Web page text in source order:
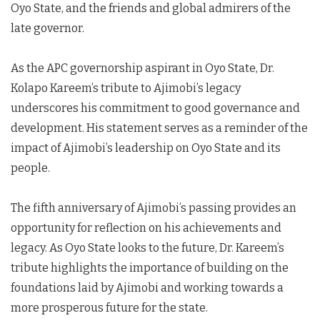
Oyo State, and the friends and global admirers of the
late governor.
As the APC governorship aspirant in Oyo State, Dr.
Kolapo Kareem’s tribute to Ajimobi’s legacy
underscores his commitment to good governance and
development. His statement serves as a reminder of the
impact of Ajimobi’s leadership on Oyo State and its
people.
The fifth anniversary of Ajimobi’s passing provides an
opportunity for reflection on his achievements and
legacy. As Oyo State looks to the future, Dr. Kareem’s
tribute highlights the importance of building on the
foundations laid by Ajimobi and working towards a
more prosperous future for the state.